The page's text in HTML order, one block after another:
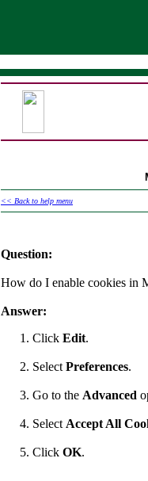
<< Back to help menu
Question:
How do I enable cookies in
Answer:
Click Edit.
Select Preferences.
Go to the Advanced
Select Accept All
Click OK.